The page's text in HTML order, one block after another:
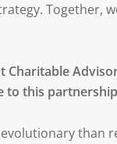
Together,
to this
than